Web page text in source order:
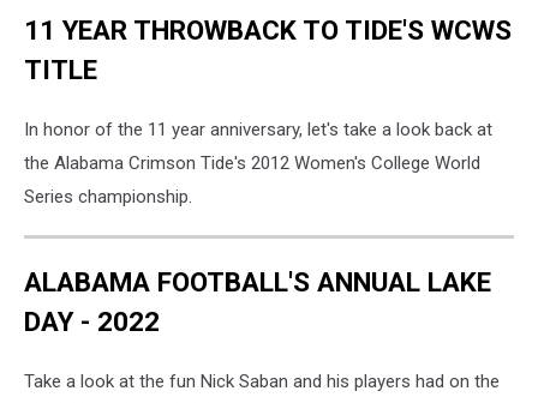
11 YEAR THROWBACK TO TIDE'S WCWS
TITLE
In honor of the 11 year anniversary, let's take a look back at
the Alabama Crimson Tide's 2012 Women's College World
Series championship.
ALABAMA FOOTBALL'S ANNUAL LAKE
DAY - 2022
Take a look at the fun Nick Saban and his players had on the